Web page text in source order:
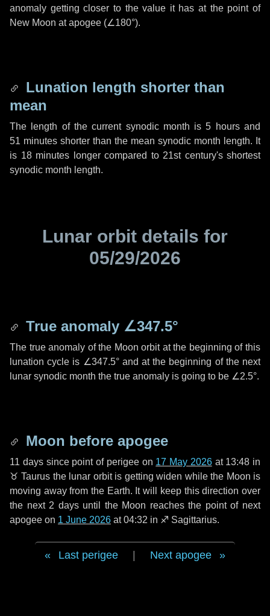
anomaly getting closer to the value it has at the point of
New Moon at apogee (∠180°).
Lunation length shorter than
mean
The length of the current synodic month is5 hoursand
51 minutes shorter than the mean synodic month length. It
is 18 minutes longer compared to 21st century's shortest
synodic month length.
Lunar orbit details for
05/29/2026
True anomaly ∠347.5°
The true anomaly of the Moon orbit at the beginning of this
lunation cycle is ∠347.5°and at the beginning of the next
lunar synodic month the true anomaly is going to be ∠2.5°.
Moon before apogee
11 dayssince point of perigee on 17 May 2026at 13:48 in
♉ Taurus the lunar orbit is getting widen while the Moon is
moving away from the Earth. It will keep this direction over
the next 2 daysuntil the Moon reaches the point of next
apogee on 1 June 2026 at 04:32 in ♐ Sagittarius.
Last perigee Next apogee